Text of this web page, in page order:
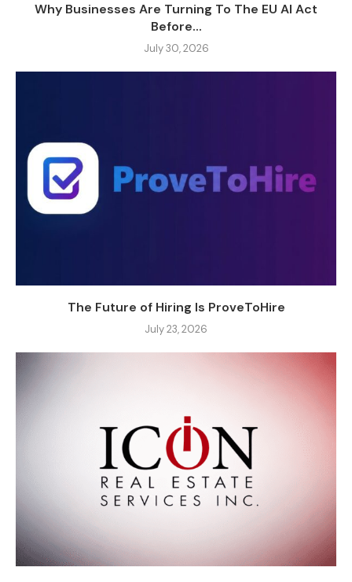
Why Businesses Are Turning To The EU AI Act
Before...
July 30, 2026
The Future of Hiring Is ProveToHire
July 23, 2026